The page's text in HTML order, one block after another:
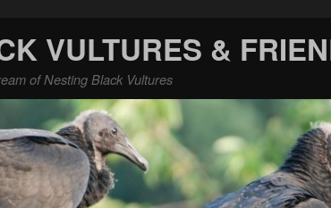
VULTURES &
of Nesting Black Vultures